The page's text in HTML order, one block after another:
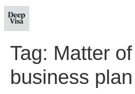
Tag: Matter
business plan